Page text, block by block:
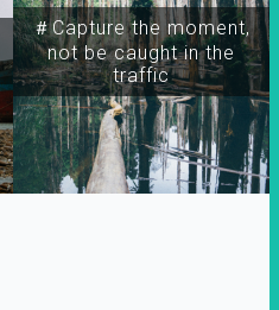
＃Capture the moment,
not be caught in the
traffic